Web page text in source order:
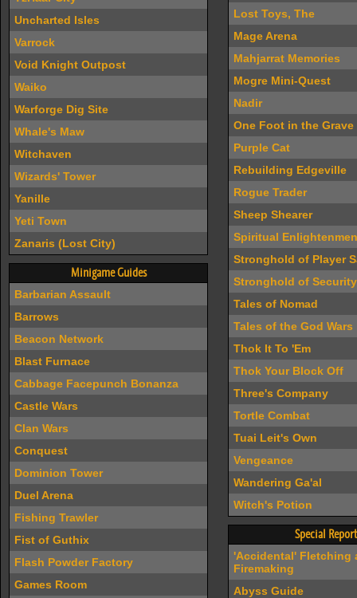
Uncharted Isles
Varrock
Void Knight Outpost
Waiko
Warforge Dig Site
Whale's Maw
Witchaven
Wizards' Tower
Yanille
Yeti Town
Zanaris (Lost City)
Minigame Guides
Barbarian Assault
Barrows
Beacon Network
Blast Furnace
Cabbage Facepunch Bonanza
Castle Wars
Clan Wars
Conquest
Dominion Tower
Duel Arena
Fishing Trawler
Fist of Guthix
Flash Powder Factory
Games Room
Lost Toys, The
Mage Arena
Mahjarrat Memories
Mogre Mini-Quest
Nadir
One Foot in the Grave
Purple Cat
Rebuilding Edgeville
Rogue Trader
Sheep Shearer
Spiritual
Stronghold of Player
Stronghold of Security
Tales of Nomad
Tales of the God Wars
Thok It To 'Em
Thok Your Block Off
Three's Company
Tortle Combat
Tuai Leit's Own
Vengeance
Wandering Ga'al
Witch's Potion
Special
'Accidental' Fletching
Firemaking
Abyss Guide